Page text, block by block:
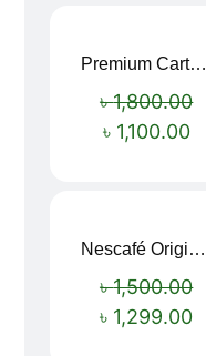
Premium Cartoon Memory Foam Neck Pillow – Travel Comfort Redefined! 🐷✨
৳1,800.00
৳ 1,100.00
Nescafé Original Extra Forte Instant Coffee 200g
৳1,500.00
৳ 1,299.00